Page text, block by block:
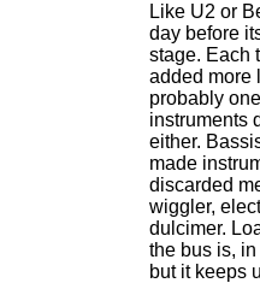
Like U2 or
day before
stage. Each
added more
probably
instruments
either.
made
discarded
wiggler,
dulcimer.
the bus is,
but it keeps